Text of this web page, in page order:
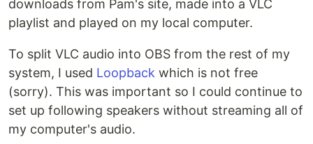
downloads from Pam's site, made into a VLC
playlist and played on my local computer.
To split VLC audio into OBS from the rest of my
system, I used Loopback which is not free
(sorry). This was important so I could continue to
set up following speakers without streaming all of
my computer's audio.